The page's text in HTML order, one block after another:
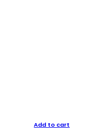
Add to cart